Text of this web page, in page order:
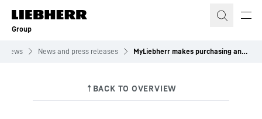
Skip to content
Group
News News and press releases MyLiebherr makes purchasing and managing licences easy